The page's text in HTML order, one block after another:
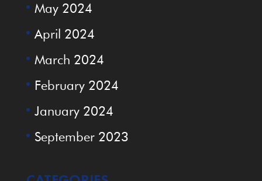
May 2024
April 2024
March 2024
February 2024
January 2024
September 2023